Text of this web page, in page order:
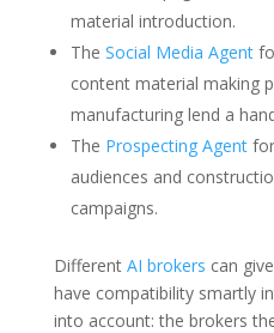
material introduction.
The Social Media Agent
content material making
manufacturing lend a
The Prospecting Agentfor
audiences and
campaigns.
Different AI brokers can
have compatibility smartly
into account: the brokers